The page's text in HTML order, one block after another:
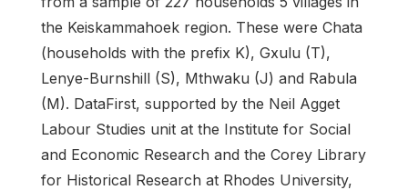
the Keiskammahoek region. These were Chata
(households with the prefix K), Gxulu (T),
Lenye-Burnshill (S), Mthwaku (J) and Rabula
(M). DataFirst, supported by the Neil Agget
Labour Studies unit at the Institute for Social
and Economic Research and the Corey Library
for Historical Research at Rhodes University,